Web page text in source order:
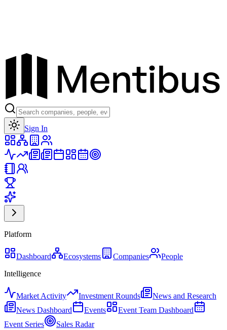
Sign In
Platform
Dashboard Ecosystems Companies
People
Intelligence
Market Activity Investment Rounds
News and Research
News Dashboard
Events
Event Team Dashboard
Event Series
Sales Radar